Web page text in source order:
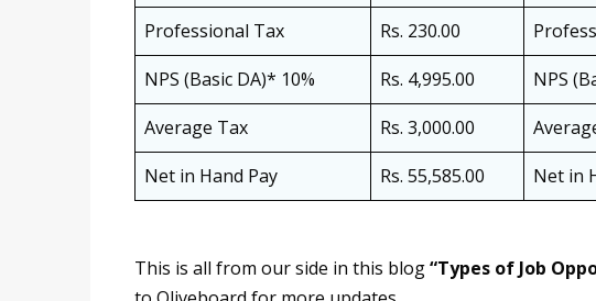
Professional Tax
Rs. 230.00
NPS (Basic DA)* 10%
Rs. 4,995.00 NPS
Average Tax
Rs. 3,000.00
Net in Hand Pay
Rs. 55,585.00 Net in
This is all from our side in this blog“Types of Job